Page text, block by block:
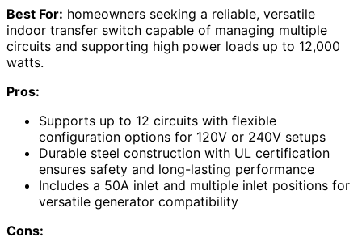
Best For: homeowners seeking a reliable, versatile
indoor transfer switch capable of managing multiple
circuits and supporting high power loads up to 12,000
watts.
Pros:
Supports up to 12 circuits with flexible
configuration options for 120V or 240V setups
Durable steel construction with UL certification
ensures safety and long-lasting performance
Includes a 50A inlet and multiple inlet positions for
versatile generator compatibility
Cons: